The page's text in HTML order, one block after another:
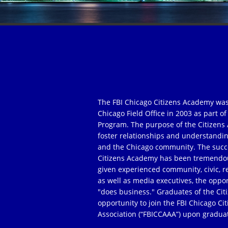
The FBI Chicago Citizens Academy
Chicago Field Office in 2003 as part
Program. The purpose of the
foster relationships and
and the Chicago community. The
Citizens Academy has been
given experienced community, civic,
as well as media executives, the
"does business." Graduates of the
opportunity to join the FBI Chicago
Association (“FBICCAAA”) upon